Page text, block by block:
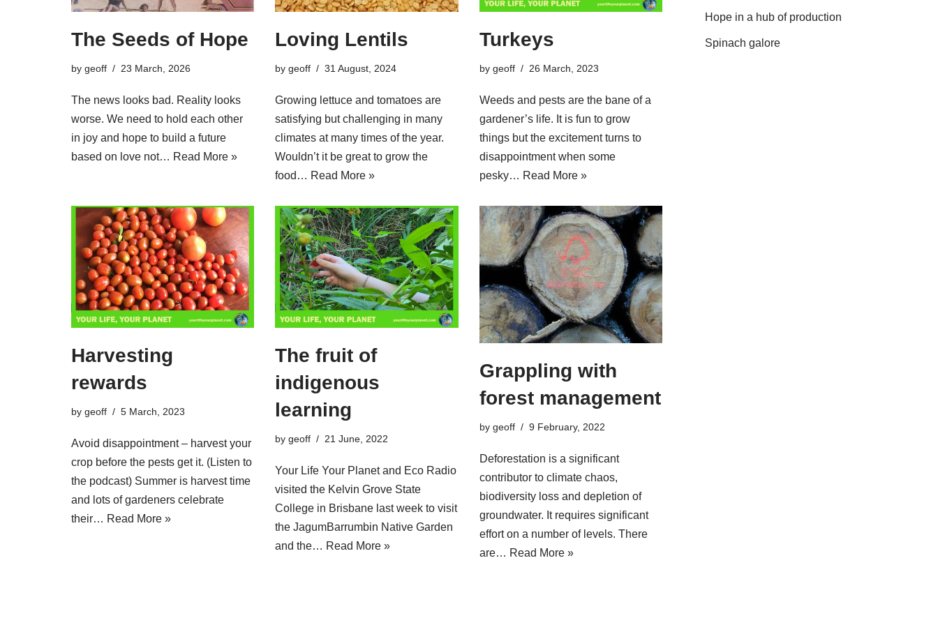
The Seeds of Hope
by geoff 23 March, 2026
The news looks bad. Reality looks
worse. We need to hold each other
in joy and hope to build a future
based on love not… Read More »
Loving Lentils
bygeoff 31 August, 2024
Growing lettuce and tomatoes are
satisfying but challenging in many
climates at many times of the year.
Wouldn’t it be great to grow the
food… Read More »
Turkeys
by geoff 26 March, 2023
Weeds and pests are the bane of a
gardener’s life. It is fun to grow
things but the excitement turns to
disappointment when some
pesky… Read More »
Harvesting
rewards
by geoff 5 March, 2023
Avoid disappointment – harvest your
crop before the pests get it. (Listen to
the podcast) Summer is harvest time
and lots of gardeners celebrate
their… Read More »
The fruit of
indigenous
learning
bygeoff 21 June, 2022
Your Life Your Planet and Eco Radio
visited the Kelvin Grove State
College in Brisbane last week to visit
the JagumBarrumbin Native Garden
and the… Read More »
Grappling with
forest management
by geoff 9 February, 2022
Deforestation is a significant
contributor to climate chaos,
biodiversity loss and depletion of
groundwater. It requires significant
effort on a number of levels. There
are… Read More »
Hope in a hub of production
Spinach galore